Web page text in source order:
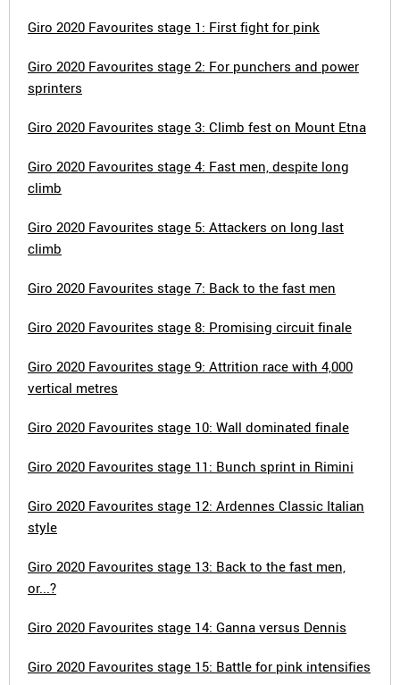
Giro 2020 Favourites stage 1: First fight for pink
Giro 2020 Favourites stage 2: For punchers and power
sprinters
Giro 2020 Favourites stage 3: Climb fest on Mount Etna
Giro 2020 Favourites stage 4: Fast men, despite long
climb
Giro 2020 Favourites stage 5: Attackers on long last
climb
Giro 2020 Favourites stage 7: Back to the fast men
Giro 2020 Favourites stage 8: Promising circuit finale
Giro 2020 Favourites stage 9: Attrition race with 4,000
vertical metres
Giro 2020 Favourites stage 10: Wall dominated finale
Giro 2020 Favourites stage 11: Bunch sprint in Rimini
Giro 2020 Favourites stage 12: Ardennes Classic Italian
style
Giro 2020 Favourites stage 13: Back to the fast men,
or...?
Giro 2020 Favourites stage 14: Ganna versus Dennis
Giro 2020 Favourites stage 15: Battle for pink intensifies